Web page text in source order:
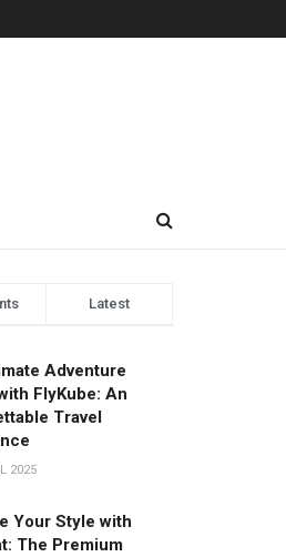
Latest
Adventure
FlyKube: An
Travel
2025
Your Style with
The Premium